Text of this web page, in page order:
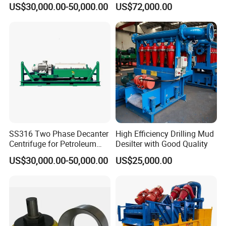
DIY customization:
please provide your rock
formation information or detailed size drawings.
Drilling Fluids Processing
US$30,000.00-50,000.00 US$72,000.00
SS316 Two Phase Decanter
Centrifuge for Petroleum
Standard Oilfield Solids
Control Equipment
US$30,000.00-50,000.00
High Efficiency Drilling Mud
Desilter with Good Quality
US$25,000.00